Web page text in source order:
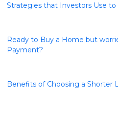
Strategies that Investors Use to
Ready to Buy a Home but
Payment?
Benefits of Choosing a Shorter